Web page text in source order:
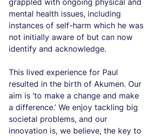
grappled with ongoing physical and
mental health issues, including
instances of self-harm which he was
not initially aware of but can now
identify and acknowledge.
This lived experience for Paul
resulted in the birth of Akumen. Our
aim is ‘to make a change and make
a difference.’ We enjoy tackling big
societal problems, and our
innovation is, we believe, the key to